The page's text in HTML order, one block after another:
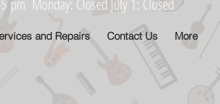
pm Monday: Closed July 1: Closed
and Repairs Contact Us More